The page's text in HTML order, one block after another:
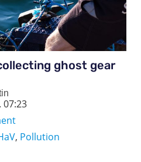
ghost gear
07:23
, Pollution